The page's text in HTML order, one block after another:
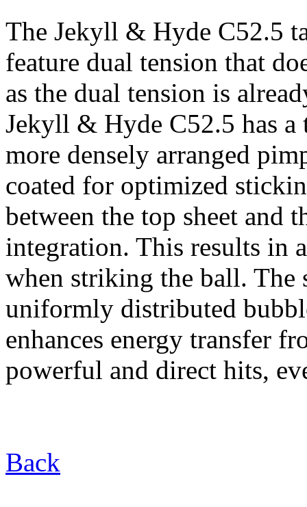
The Jekyll & Hyde C52.5
feature dual tension that
as the dual tension is
Jekyll & Hyde C52.5 has a
more densely arranged
coated for optimized
between the top sheet and
integration. This results in
when striking the ball. The
uniformly distributed
enhances energy transfer
powerful and direct hits,
Back